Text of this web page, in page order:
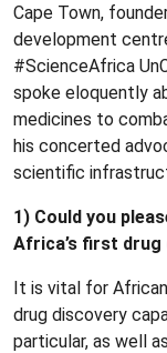
Cape Town,
development
#ScienceAfrica
spoke eloquently
medicines to
his concerted
scientific
1) Could you
Africa’s first drug
It is vital for
drug discovery
particular, as well